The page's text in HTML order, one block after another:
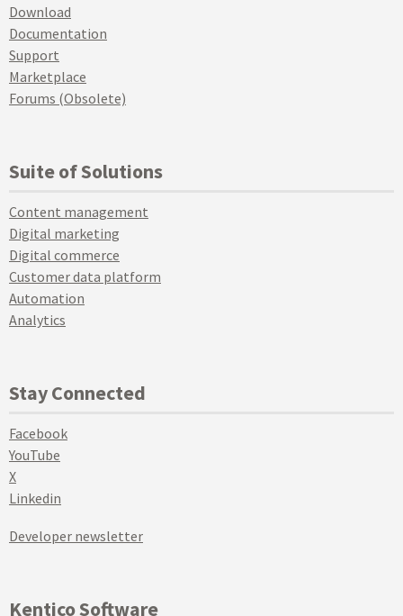
Download
Documentation
Support
Marketplace
Forums (Obsolete)
Suite of Solutions
Content management
Digital marketing
Digital commerce
Customer data platform
Automation
Analytics
Stay Connected
Facebook
YouTube
X
Linkedin
Developer newsletter
Kentico Software